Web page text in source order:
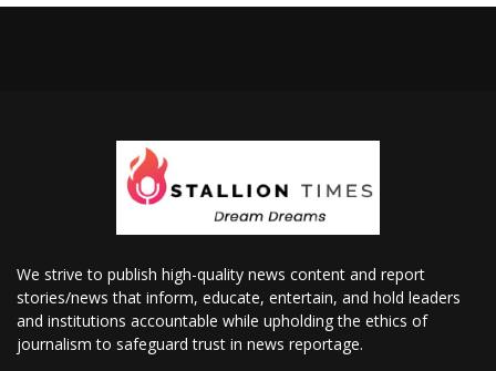
We strive to publish high-quality news content and report
stories/news that inform, educate, entertain, and hold leaders
and institutions accountable while upholding the ethics of
journalism to safeguard trust in news reportage.